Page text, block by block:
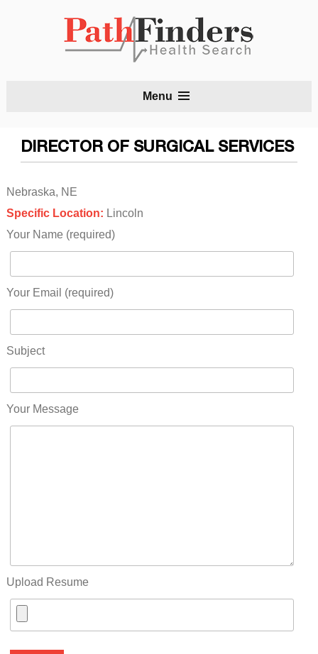
Menu
DIRECTOR OF SURGICAL SERVICES
Nebraska, NE
Specific Location: Lincoln
Your Name (required)
Your Email (required)
Subject
Your Message
Upload Resume